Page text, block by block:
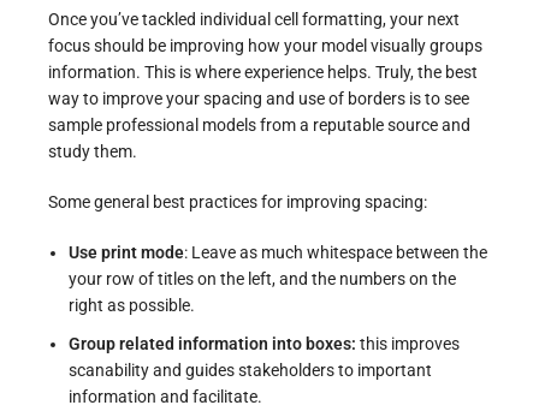
Once you’ve tackled individual cell formatting, your next
focus should be improving how your model visually groups
information. This is where experience helps. Truly, the best
way to improve your spacing and use of borders is to see
sample professional models from a reputable source and
study them.
Some general best practices for improving spacing:
Use print mode: Leave as much whitespace between the
your row of titles on the left, and the numbers on the
right as possible.
Group related information into boxes: this improves
scanability and guides stakeholders to important
information and facilitate.